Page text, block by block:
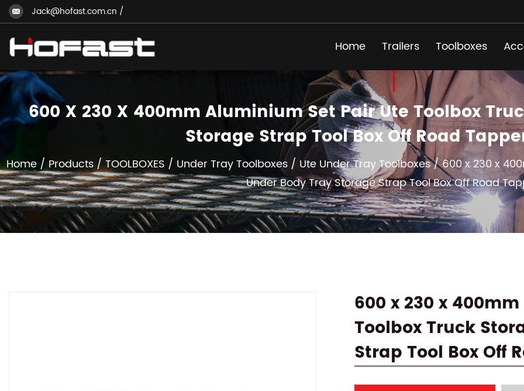
Jack@hofast.com.cn /
Home Trailers Toolboxes
600 X 230 X 400mm Aluminium Set Pair Ute Toolbox
Storage Strap Tool Box Off Road
Home /Products/TOOLBOXES / Under Tray Toolboxes / Ute Under Tray Toolboxes/600 x 230 x
Under Body Tray Storage Strap Tool Box Off Road
600 x 230 x
Toolbox Truck
Strap Tool Box Off